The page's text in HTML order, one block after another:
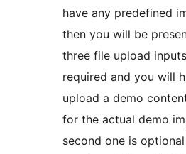
have any predefined
then you will be
three file upload
required and you will
upload a demo
for the actual demo
second one is